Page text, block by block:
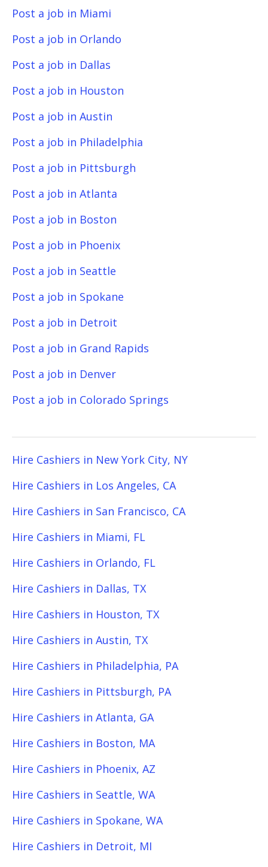
Post a job in Miami
Post a job in Orlando
Post a job in Dallas
Post a job in Houston
Post a job in Austin
Post a job in Philadelphia
Post a job in Pittsburgh
Post a job in Atlanta
Post a job in Boston
Post a job in Phoenix
Post a job in Seattle
Post a job in Spokane
Post a job in Detroit
Post a job in Grand Rapids
Post a job in Denver
Post a job in Colorado Springs
Hire Cashiers in New York City, NY
Hire Cashiers in Los Angeles, CA
Hire Cashiers in San Francisco, CA
Hire Cashiers in Miami, FL
Hire Cashiers in Orlando, FL
Hire Cashiers in Dallas, TX
Hire Cashiers in Houston, TX
Hire Cashiers in Austin, TX
Hire Cashiers in Philadelphia, PA
Hire Cashiers in Pittsburgh, PA
Hire Cashiers in Atlanta, GA
Hire Cashiers in Boston, MA
Hire Cashiers in Phoenix, AZ
Hire Cashiers in Seattle, WA
Hire Cashiers in Spokane, WA
Hire Cashiers in Detroit, MI